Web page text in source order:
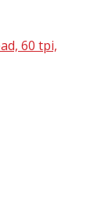
60 tpi,